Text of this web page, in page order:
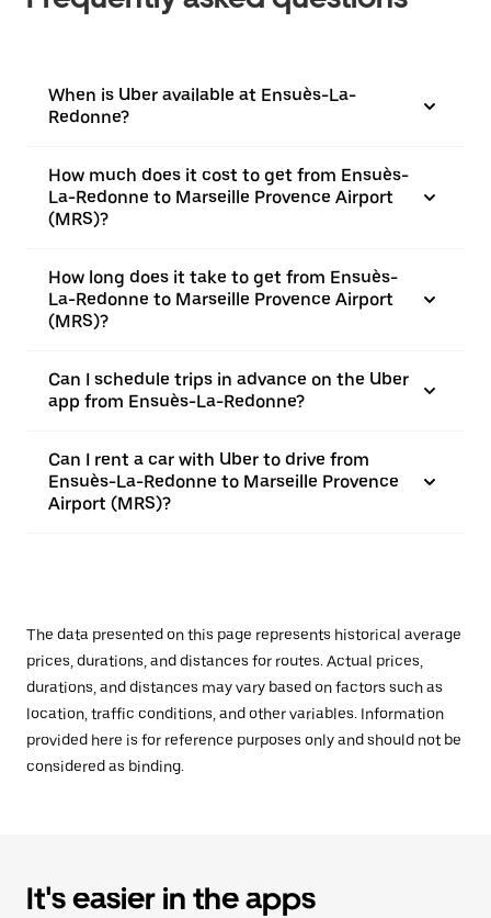
When is Uber available at Ensuès-La-
Redonne?
How much does it cost to get from Ensuès-
La-Redonne to Marseille Provence Airport
(MRS)?
How long does it take to get from Ensuès-
La-Redonne to Marseille Provence Airport
(MRS)?
Can I schedule trips in advance on the Uber
app from Ensuès-La-Redonne?
Can I rent a car with Uber to drive from
Ensuès-La-Redonne to Marseille Provence
Airport (MRS)?
The data presented on this page represents historical average
prices, durations, and distances for routes. Actual prices,
durations, and distances may vary based on factors such as
location, traffic conditions, and other variables. Information
provided here is for reference purposes only and should not be
considered as binding.
It's easier in the apps